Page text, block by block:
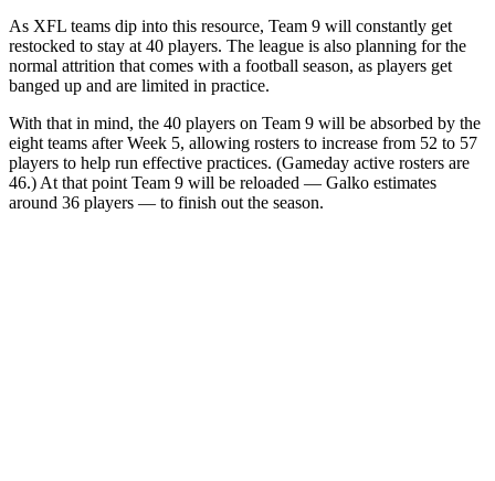
As XFL teams dip into this resource, Team 9 will constantly get
restocked to stay at 40 players. The league is also planning for the
normal attrition that comes with a football season, as players get
banged up and are limited in practice.
With that in mind, the 40 players on Team 9 will be absorbed by the
eight teams after Week 5, allowing rosters to increase from 52 to 57
players to help run effective practices. (Gameday active rosters are
46.) At that point Team 9 will be reloaded — Galko estimates
around 36 players — to finish out the season.